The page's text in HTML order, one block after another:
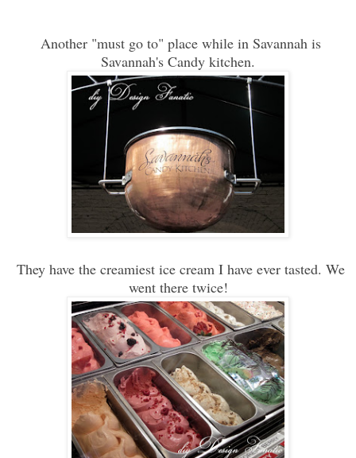
Another "must go to" place while in Savannah is
Savannah's Candy kitchen.
They have the creamiest ice cream I have ever tasted. We
went there twice!